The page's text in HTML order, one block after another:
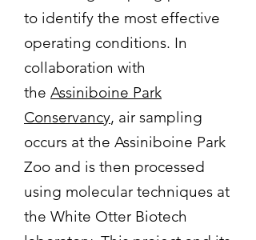
to identify the most effective
operating conditions. In
collaboration with
the Assiniboine Park
Conservancy, air sampling
occurs at the Assiniboine Park
Zoo and is then processed
using molecular techniques at
the White Otter Biotech